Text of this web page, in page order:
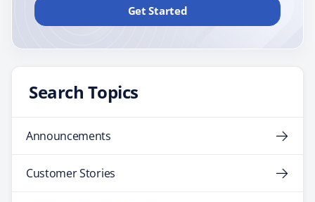
Get Started
Search Topics
Announcements
Customer Stories